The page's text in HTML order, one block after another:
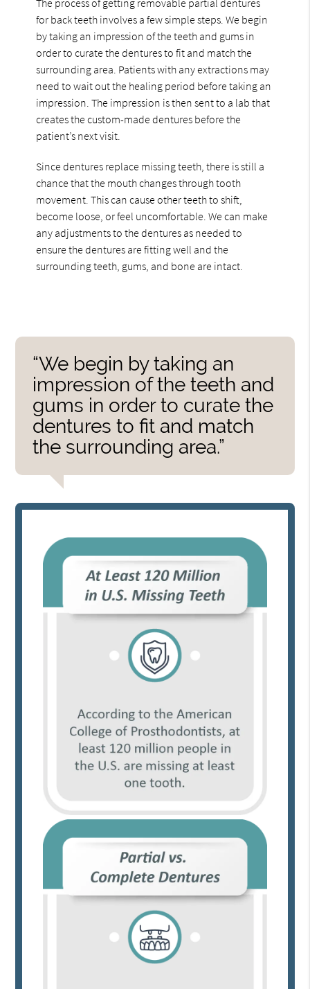
for back teeth involves a few simple steps. We begin
by taking an impression of the teeth and gums in
order to curate the dentures to fit and match the
surrounding area. Patients with any extractions may
need to wait out the healing period before taking an
impression. The impression is then sent to a lab that
creates the custom-made dentures before the
patient’s next visit.
Since dentures replace missing teeth, there is still a
chance that the mouth changes through tooth
movement. This can cause other teeth to shift,
become loose, or feel uncomfortable. We can make
any adjustments to the dentures as needed to
ensure the dentures are fitting well and the
surrounding teeth, gums, and bone are intact.
“We begin by taking an
impression of the teeth and
gums in order to curate the
dentures to fit and match
the surrounding area.”